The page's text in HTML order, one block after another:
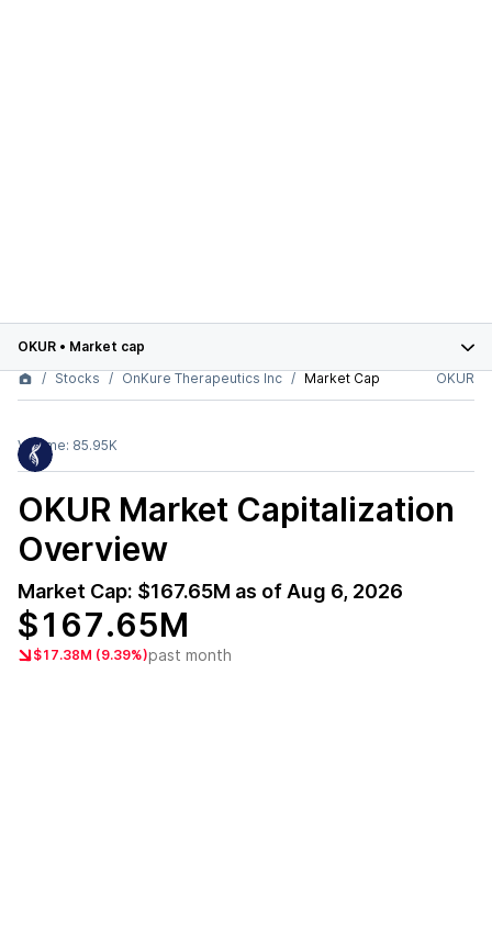
OKUR • Market cap
Stocks
OnKure Therapeutics Inc Market Cap OKUR
Volume: 85.95K
OKUR Market Capitalization
Overview
Market Cap: $167.65M as of Aug 6, 2026
$167.65M
$17.38M (9.39%)past month